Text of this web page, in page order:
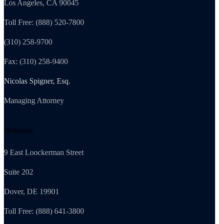
Los Angeles, CA 90045
Toll Free: (888) 520-7800
(310) 258-9700
Fax: (310) 258-9400
Nicolas Spigner, Esq.
Managing Attorney
Delaware
9 East Loockerman Street
Suite 202
Dover, DE 19901
Toll Free: (888) 641-3800